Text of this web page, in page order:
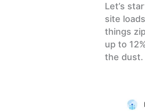
Let’s
site
things
up to
the dust.